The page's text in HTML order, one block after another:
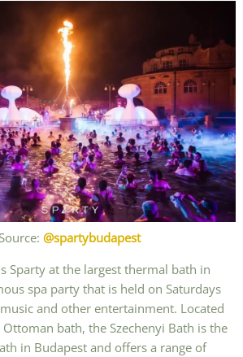
Source:@spartybudapest
Sparty at the largest thermal bath in
spa party that is held on Saturdays
and other entertainment. Located
bath, the Szechenyi Bath is the
in Budapest and offers a range of